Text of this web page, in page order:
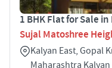
1 BHK Flat for Sale
Sujal Matoshree
Kalyan East, Gopal
Maharashtra Kalyan